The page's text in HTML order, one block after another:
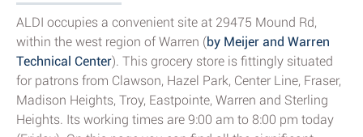
ALDI occupies a convenient site at 29475 Mound Rd,
within the west region of Warren (by Meijer and Warren
Technical Center). This grocery store is fittingly situated
for patrons from Clawson, Hazel Park, Center Line, Fraser,
Madison Heights, Troy, Eastpointe, Warren and Sterling
Heights. Its working times are 9:00 am to 8:00 pm today